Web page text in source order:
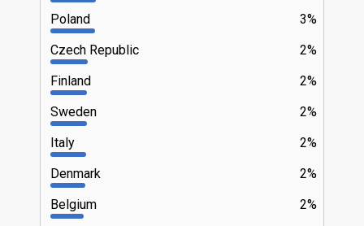
3%
Poland
2%
Czech Republic
2%
Finland
2%
Sweden
2%
Italy
2%
Denmark
2%
Belgium